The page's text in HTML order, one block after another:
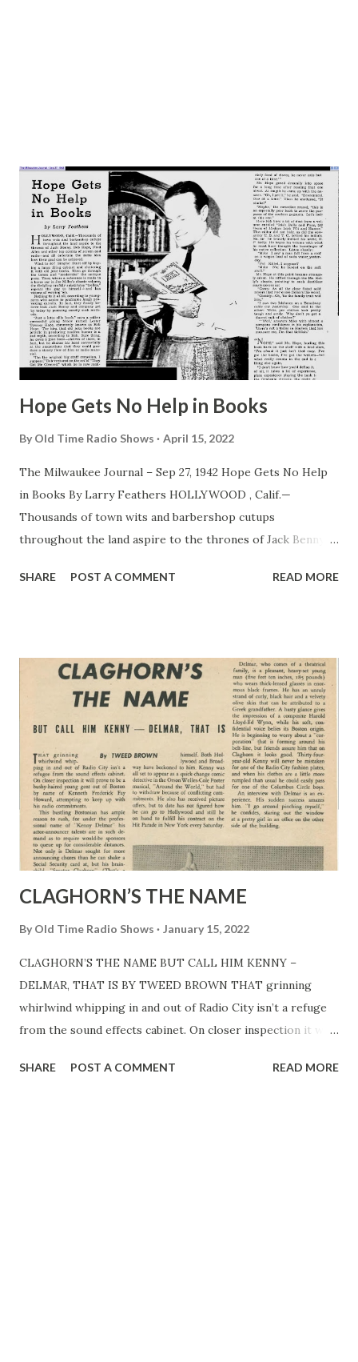
Hope Gets No Help in Books
By Old Time Radio Shows April 15, 2022
The Milwaukee Journal – Sep 27, 1942 Hope Gets No Help
in Books By Larry Feathers HOLLYWOOD , Calif.—
Thousands of town wits and barbershop cutups
throughout the land aspire to the thrones of Jack Benny ,
radio—and all entertain the same idea how their goal can
Thus, where a reference is made to horse car in Joe
Miller’s classic volume, the fledgling craftily substitutes
“trolley,” repeats the gag to himself—and has visions of
wowing ‘em. Nothing to it at all, according to youngsters
who aspire to profitable laugh provoking careers. In fact,
they firmly believe that Jack Benny and company get by
today by pursuing exactly such methods. “Just a lotta silly
bunk,” says a rather successful young fellow named Lester
Townes Hope, co...
SHARE POST A COMMENT READ MORE
CLAGHORN’S THE NAME
By Old Time Radio Shows January 15, 2022
CLAGHORN’S THE NAME BUT CALL HIM KENNY –
DELMAR, THAT IS BY TWEED BROWN THAT grinning
whirlwind whipping in and out of Radio City isn’t a refuge
from the sound effects cabinet. On closer inspection it will
name of Kenneth Frederick Fay Howard, attempting to
SHARE POST A COMMENT READ MORE